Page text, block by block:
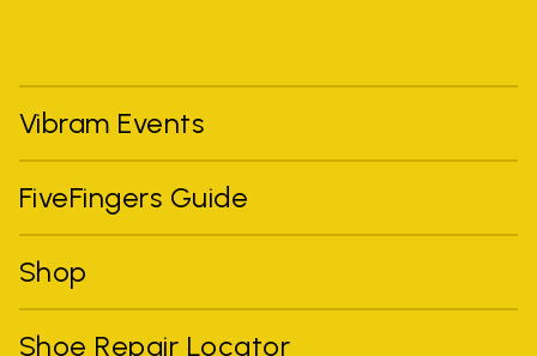
Vibram Events
FiveFingers Guide
Shop
Shoe Repair Locator